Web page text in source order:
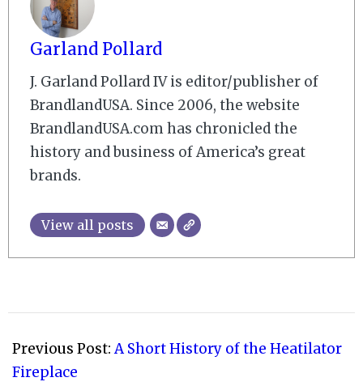
Garland Pollard
J. Garland Pollard IV is editor/publisher of
BrandlandUSA. Since 2006, the website
BrandlandUSA.com has chronicled the
history and business of America’s great
brands.
View all posts
10-
01
Previous Post:A Short History of the Heatilator
Fireplace